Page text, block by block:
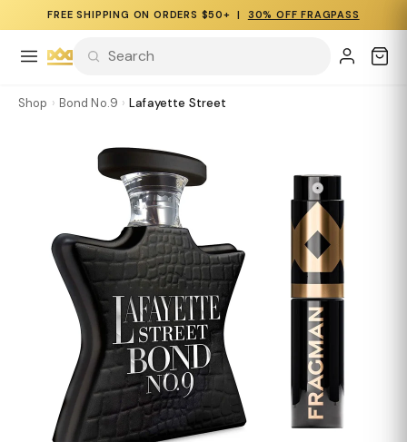
FREE SHIPPING ON ORDERS $50+ | 30% OFF FRAGPASS
Shop › Bond No.9 › Lafayette Street